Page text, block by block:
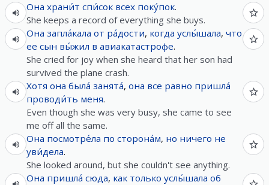
Она храни́т спи́сок всех поку́пок.
She keeps a record of everything she buys.
Она запла́кала от ра́дости, когда услы́шала, что
ее сын вы́жил в авиакатастрофе.
She cried for joy when she heard that her son had
survived the plane crash.
Хотя она была́ занята́, она все равно пришла́
проводи́ть меня.
Even though she was very busy, she came to see
me off all the same.
Она посмотре́ла по сторона́м, но ничего не
уви́дела.
She looked around, but she couldn't see anything.
Она пришла́ сюда, как только услы́шала об